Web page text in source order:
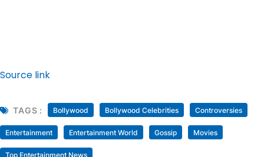
Source link
TAGS : Bollywood Bollywood Celebrities Controversies
Entertainment Entertainment World Gossip Movies
Top Entertainment News